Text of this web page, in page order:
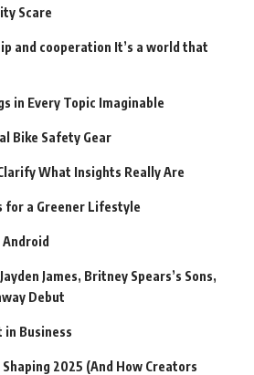
Scare
and cooperation It’s a world that
in Every Topic Imaginable
Bike Safety Gear
What Insights Really Are
for a Greener Lifestyle
James, Britney Spears’s Sons,
Debut
in Business
2025 (And How Creators